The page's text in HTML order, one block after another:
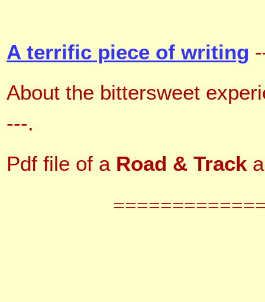
A terrific piece of writing
About the bittersweet
---.
Pdf file of a Road & Track